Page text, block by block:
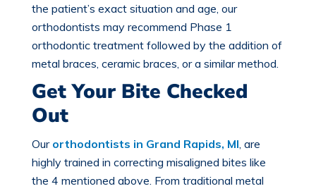
the patient’s exact situation and age, our
orthodontists may recommend Phase 1
orthodontic treatment followed by the addition of
metal braces, ceramic braces, or a similar method.
Get Your Bite Checked
Out
Our orthodontists in Grand Rapids, MI, are
highly trained in correcting misaligned bites like
the 4 mentioned above. From traditional metal